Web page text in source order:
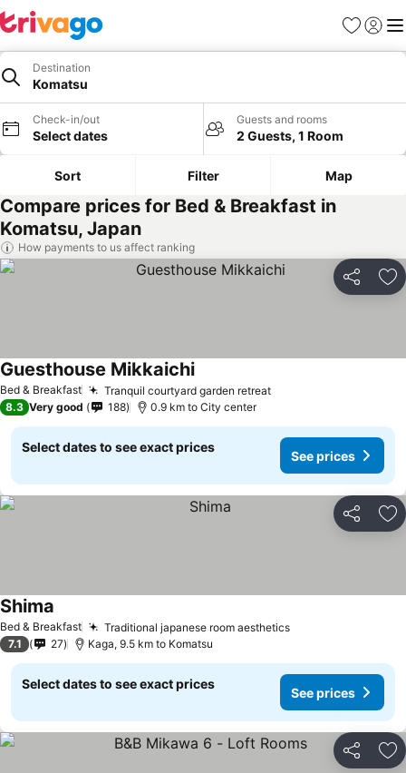
Favorites
Sign in
Destination
Komatsu
Check-in/out
Select dates
Guests and rooms
2 Guests, 1 Room
Sort Filter Map
Compare prices for Bed & Breakfast in
Komatsu, Japan
How payments to us affect ranking
Share
Bed & Breakfast Tranquil courtyard garden retreat
Guesthouse Mikkaichi
8.3 Very good 188 0.9 km to City center
Select dates to see exact prices
See prices
Share
Bed & Breakfast Traditional japanese room aesthetics
Shima
7.1 27 Kaga, 9.5 km to Komatsu
Select dates to see exact prices
See prices
Share